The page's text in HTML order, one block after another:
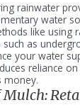
rainwater
water
like using
as
your water
reliance
money.
Mulch: